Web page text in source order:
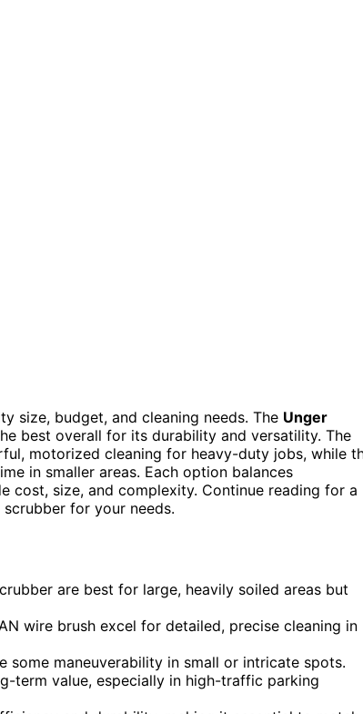
size, budget, and cleaning needs. The Unger
best overall for its durability and versatility. The
motorized cleaning for heavy-duty jobs, while
in smaller areas. Each option balances
cost, size, and complexity. Continue reading for a
for your needs.
are best for large, heavily soiled areas but
wire brush excel for detailed, precise cleaning in
some maneuverability in small or intricate spots.
term value, especially in high-traffic parking